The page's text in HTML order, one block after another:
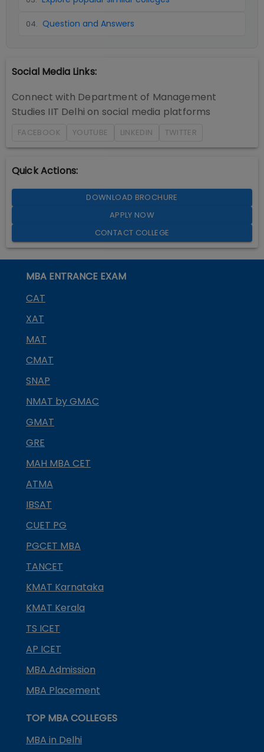
04. Question and Answers
Social Media Links:
Connect with Department of Management
Studies IIT Delhi on social media platforms
FACEBOOK YOUTUBE LINKEDIN TWITTER
Quick Actions:
DOWNLOAD BROCHURE
APPLY NOW
CONTACT COLLEGE
MBA ENTRANCE EXAM
CAT
XAT
MAT
CMAT
SNAP
NMAT by GMAC
GMAT
GRE
MAH MBA CET
ATMA
IBSAT
CUET PG
PGCET MBA
TANCET
KMAT Karnataka
KMAT Kerala
TS ICET
AP ICET
MBA Admission
MBA Placement
TOP MBA COLLEGES
MBA in Delhi